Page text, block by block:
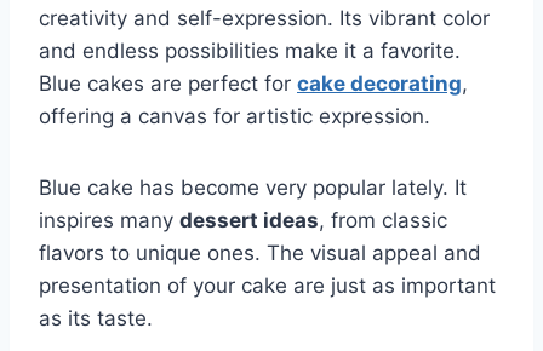
creativity and self-expression. Its vibrant color
and endless possibilities make it a favorite.
Blue cakes are perfect for cake decorating,
offering a canvas for artistic expression.
Blue cake has become very popular lately. It
inspires many dessert ideas, from classic
flavors to unique ones. The visual appeal and
presentation of your cake are just as important
as its taste.